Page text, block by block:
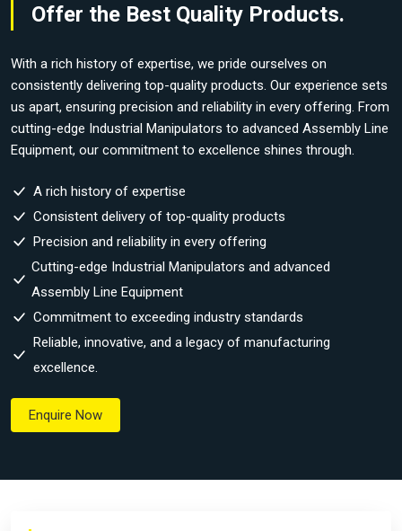
Offer the Best Quality Products.
With a rich history of expertise, we pride ourselves on
consistently delivering top-quality products. Our experience sets
us apart, ensuring precision and reliability in every offering. From
cutting-edge Industrial Manipulators to advanced Assembly Line
Equipment, our commitment to excellence shines through.
A rich history of expertise
Consistent delivery of top-quality products
Precision and reliability in every offering
Cutting-edge Industrial Manipulators and advanced
Assembly Line Equipment
Commitment to exceeding industry standards
Reliable, innovative, and a legacy of manufacturing
excellence.
Enquire Now